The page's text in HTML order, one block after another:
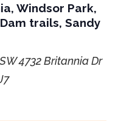
Windsor Park,
trails, Sandy
4732 Britannia Dr